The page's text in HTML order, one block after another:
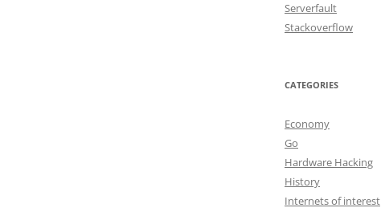
Serverfault
Stackoverflow
CATEGORIES
Economy
Go
Hardware Hacking
History
Internets of interest